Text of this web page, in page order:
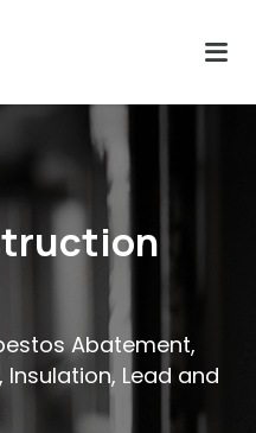
Abatement,
Lead and